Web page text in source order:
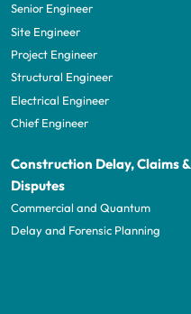
Senior Engineer
Site Engineer
Project Engineer
Structural Engineer
Electrical Engineer
Chief Engineer
Construction Delay, Claims &
Disputes
Commercial and Quantum
Delay and Forensic Planning